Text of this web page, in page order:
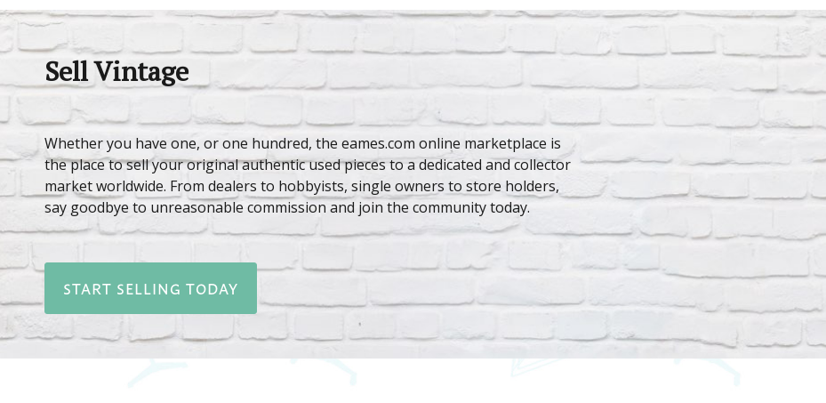
Sell Vintage
Whether you have one, or one hundred, the eames.com online marketplace is
the place to sell your original authentic used pieces to a dedicated and collector
market worldwide. From dealers to hobbyists, single owners to store holders,
say goodbye to unreasonable commission and join the community today.
START SELLING TODAY